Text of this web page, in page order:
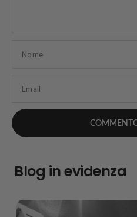
Nome
Email
Blog in evidenza